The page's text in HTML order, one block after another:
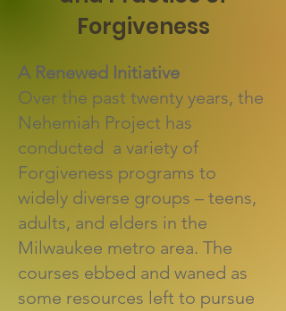
Forgiveness
A Renewed Initiative
Over the past twenty years, the
Nehemiah Project has
conducted a variety of
Forgiveness programs to
widely diverse groups – teens,
adults, and elders in the
Milwaukee metro area. The
courses ebbed and waned as
some resources left to pursue